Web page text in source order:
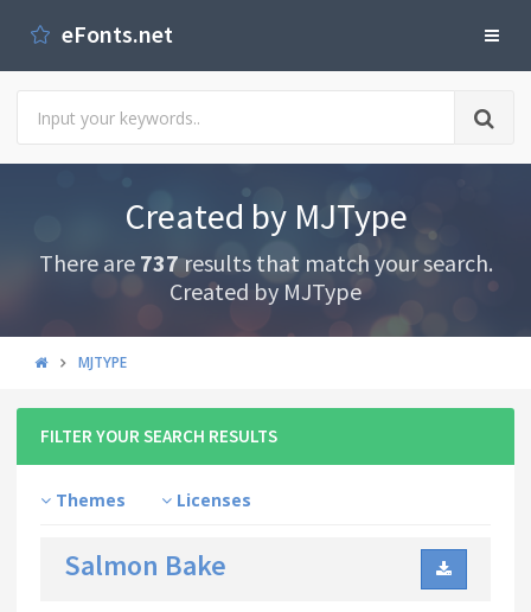
eFonts.net
Created by MJType
There are 737results that match your search.
Created by MJType
MJTYPE
FILTER YOUR SEARCH RESULTS
Themes Licenses
Salmon Bake